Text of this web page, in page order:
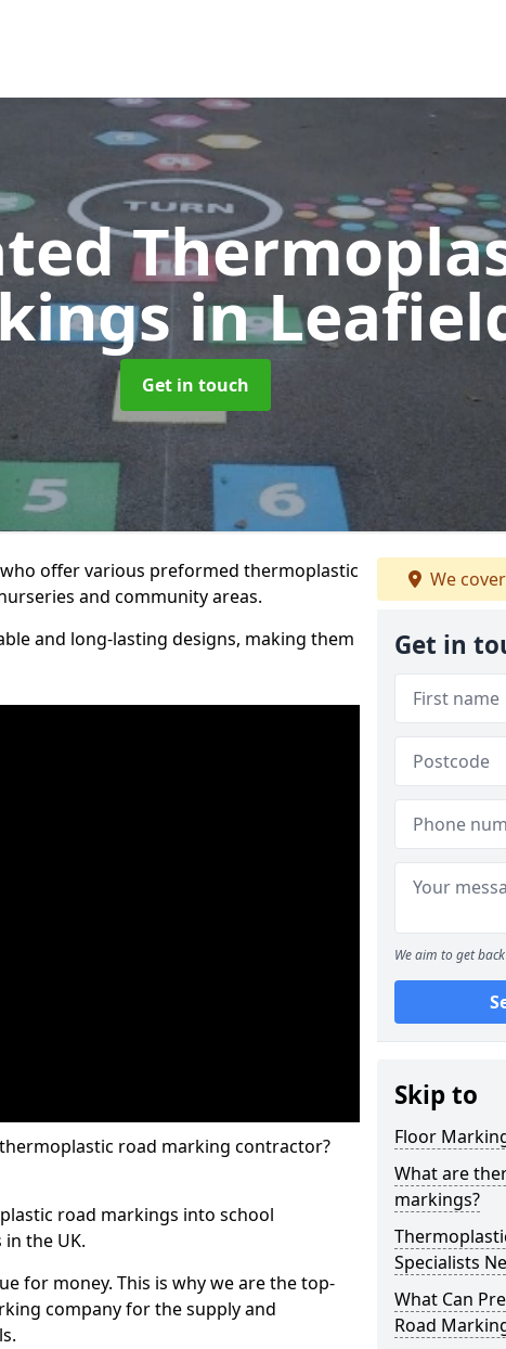
in
Get in touch
offer various preformed thermoplastic
and community areas.
and long-lasting designs, making them
road marking contractor?
road markings into school
the UK.
for money. This is why we are the top-
company for the supply and
We cover
Get in
We aim to get
Skip to
Floor
What are
markings?
Specialists
What Can
Road